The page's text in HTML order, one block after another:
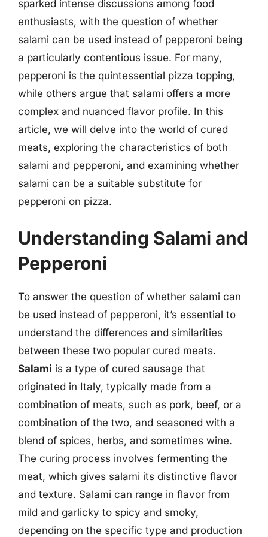
sparked intense discussions among food
enthusiasts, with the question of whether
salami can be used instead of pepperoni being
a particularly contentious issue. For many,
pepperoni is the quintessential pizza topping,
while others argue that salami offers a more
complex and nuanced flavor profile. In this
article, we will delve into the world of cured
meats, exploring the characteristics of both
salami and pepperoni, and examining whether
salami can be a suitable substitute for
pepperoni on pizza.
Understanding Salami and
Pepperoni
To answer the question of whether salami can
be used instead of pepperoni, it’s essential to
understand the differences and similarities
between these two popular cured meats.
Salami is a type of cured sausage that
originated in Italy, typically made from a
combination of meats, such as pork, beef, or a
combination of the two, and seasoned with a
blend of spices, herbs, and sometimes wine.
The curing process involves fermenting the
meat, which gives salami its distinctive flavor
and texture. Salami can range in flavor from
mild and garlicky to spicy and smoky,
depending on the specific type and production